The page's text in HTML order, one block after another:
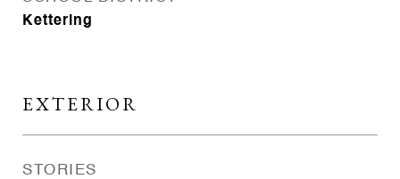
Kettering
EXTERIOR
STORIES